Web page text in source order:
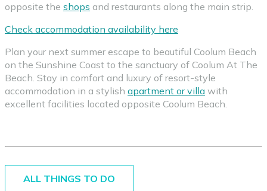
opposite the shops and restaurants along the main strip.
Check accommodation availability here
Plan your next summer escape to beautiful Coolum Beach
on the Sunshine Coast to the sanctuary of Coolum At The
Beach. Stay in comfort and luxury of resort-style
accommodation in a stylish apartment or villa with
excellent facilities located opposite Coolum Beach.
ALL THINGS TO DO